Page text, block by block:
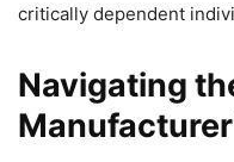
critically dependent
Navigating